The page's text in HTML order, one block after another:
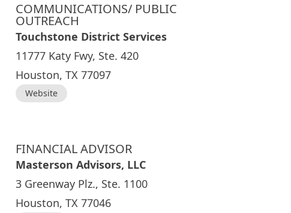
COMMUNICATIONS/ PUBLIC
OUTREACH
Touchstone District Services
11777 Katy Fwy, Ste. 420
Houston, TX 77097
Website
FINANCIAL ADVISOR
Masterson Advisors, LLC
3 Greenway Plz., Ste. 1100
Houston, TX 77046